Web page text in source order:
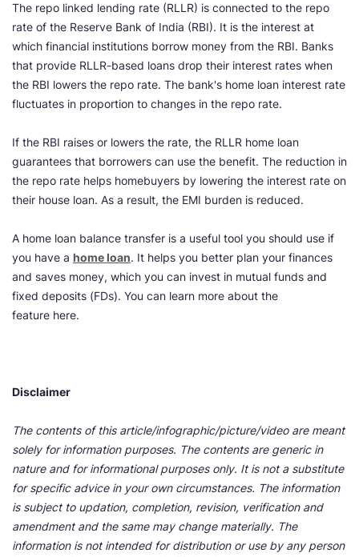
The repo linked lending rate (RLLR) is connected to the repo
rate of the Reserve Bank of India (RBI). It is the interest at
which financial institutions borrow money from the RBI. Banks
that provide RLLR-based loans drop their interest rates when
the RBI lowers the repo rate. The bank's home loan interest rate
fluctuates in proportion to changes in the repo rate.
If the RBI raises or lowers the rate, the RLLR home loan
guarantees that borrowers can use the benefit. The reduction in
the repo rate helps homebuyers by lowering the interest rate on
their house loan. As a result, the EMI burden is reduced.
A home loan balance transfer is a useful tool you should use if
you have a home loan. It helps you better plan your finances
and saves money, which you can invest in mutual funds and
fixed deposits (FDs). You can learn more about the
feature here.
Disclaimer
The contents of this article/infographic/picture/video are meant
solely for information purposes. The contents are generic in
nature and for informational purposes only. It is not a substitute
for specific advice in your own circumstances. The information
is subject to updation, completion, revision, verification and
amendment and the same may change materially. The
information is not intended for distribution or use by any person